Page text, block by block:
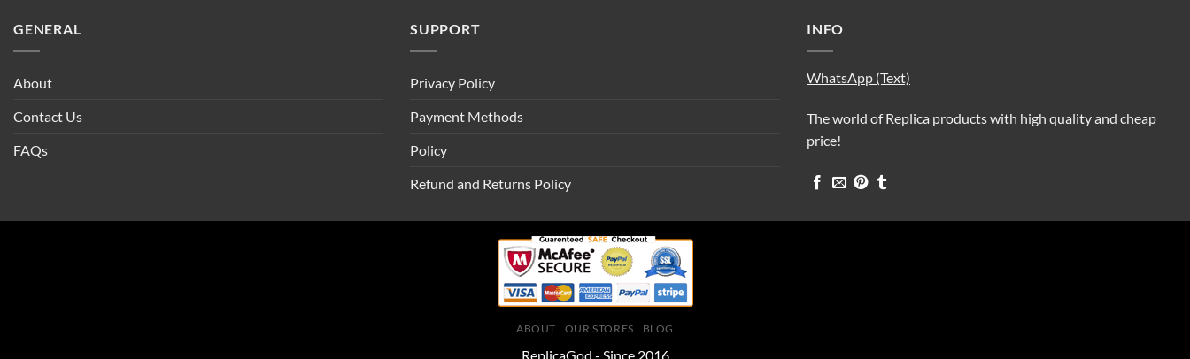
GENERAL
About
Contact Us
FAQs
SUPPORT
Privacy Policy
Payment Methods
Policy
Refund and Returns Policy
INFO
WhatsApp (Text)
The world of Replica products with high quality and cheap
price!
ABOUT OUR STORES BLOG
ReplicaGod - Since 2016